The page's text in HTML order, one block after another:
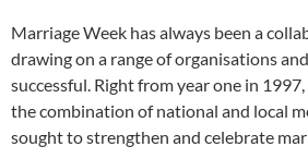
Marriage Week has always been a
drawing on a range of organisations
successful. Right from year one in
the combination of national and local
sought to strengthen and celebrate